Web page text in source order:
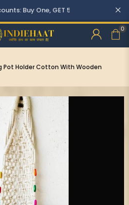
Buy One, GET 5% OFF
0
Pot Holder Cotton With Wooden